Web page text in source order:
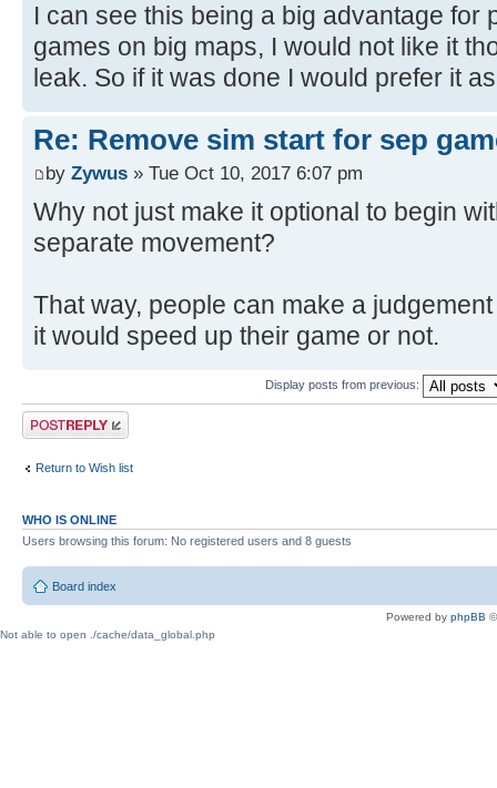
I can see this being a big advantage for
games on big maps, I would not like it
leak. So if it was done I would prefer it
Re: Remove sim start for sep
by Zywus » Tue Oct 10, 2017 6:07 pm
Why not just make it optional to begin
separate movement?
That way, people can make a
it would speed up their game or not.
Display posts from previous:
Post a reply
Return to Wish list
WHO IS ONLINE
Users browsing this forum: No registered users and 8 guests
Board index
Powered by phpBB
Not able to open ./cache/data_global.php